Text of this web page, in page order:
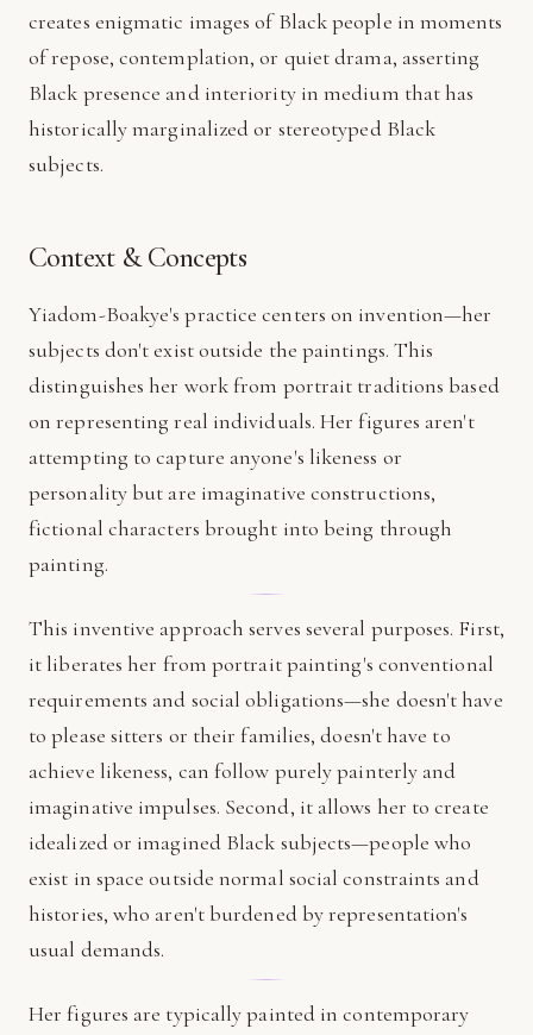
creates enigmatic images of Black people in moments
of repose, contemplation, or quiet drama, asserting
Black presence and interiority in medium that has
historically marginalized or stereotyped Black
subjects.
Context & Concepts
Yiadom-Boakye's practice centers on invention—her
subjects don't exist outside the paintings. This
distinguishes her work from portrait traditions based
on representing real individuals. Her figures aren't
attempting to capture anyone's likeness or
personality but are imaginative constructions,
fictional characters brought into being through
painting.
This inventive approach serves several purposes. First,
it liberates her from portrait painting's conventional
requirements and social obligations—she doesn't have
to please sitters or their families, doesn't have to
achieve likeness, can follow purely painterly and
imaginative impulses. Second, it allows her to create
idealized or imagined Black subjects—people who
exist in space outside normal social constraints and
histories, who aren't burdened by representation's
usual demands.
Her figures are typically painted in contemporary